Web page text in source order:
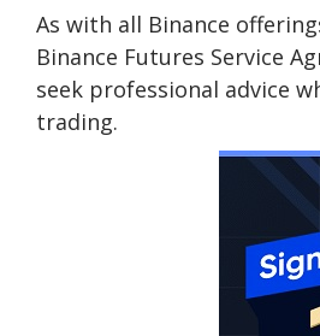
As with all Binance
Binance Futures Service
seek professional advice
trading.